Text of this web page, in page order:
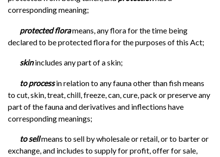
corresponding meaning;
protected florameans, any flora for the time being
declared to be protected flora for the purposes of this Act;
skin includes any part of a skin;
to process in relation to any fauna other than fish means
to cut, skin, treat, chill, freeze, can, cure, pack or preserve any
part of the fauna and derivatives and inflections have
corresponding meanings;
to sellmeans to sell by wholesale or retail, or to barter or
exchange, and includes to supply for profit, offer for sale,